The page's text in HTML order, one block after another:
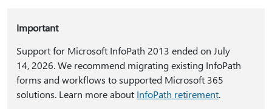
Important
Support for Microsoft InfoPath 2013 ended on July
14, 2026. We recommend migrating existing InfoPath
forms and workflows to supported Microsoft 365
solutions. Learn more about InfoPath retirement.